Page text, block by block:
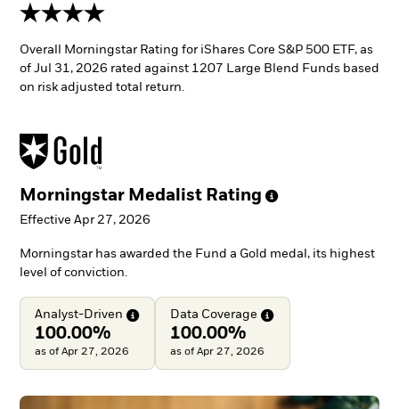
4 stars
Overall Morningstar Rating for iShares Core S&P 500 ETF, as
of Jul 31, 2026 rated against 1207 Large Blend Funds based
on risk adjusted total return.
Morningstar Medalist Rating
Effective Apr 27, 2026
Morningstar has awarded the Fund a Gold medal, its highest
level of conviction.
Analyst-Driven
100.00%
as of Apr 27, 2026
Data Coverage
100.00%
as of Apr 27, 2026